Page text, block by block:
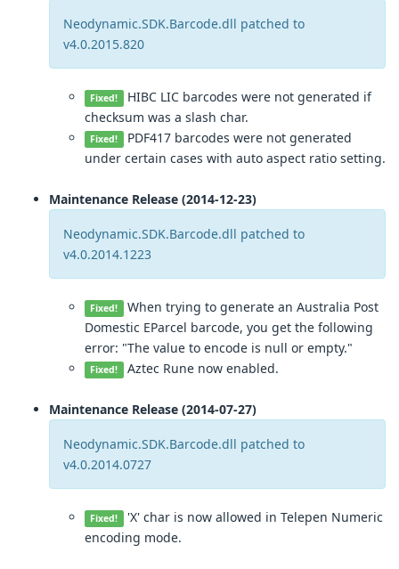
Neodynamic.SDK.Barcode.dll patched to
v4.0.2015.820
Fixed! HIBC LIC barcodes were not generated if
checksum was a slash char.
Fixed! PDF417 barcodes were not generated
under certain cases with auto aspect ratio setting.
Maintenance Release (2014-12-23)
Neodynamic.SDK.Barcode.dll patched to
v4.0.2014.1223
Fixed! When trying to generate an Australia Post
Domestic EParcel barcode, you get the following
error: "The value to encode is null or empty."
Fixed! Aztec Rune now enabled.
Maintenance Release (2014-07-27)
Neodynamic.SDK.Barcode.dll patched to
v4.0.2014.0727
Fixed! 'X' char is now allowed in Telepen Numeric
encoding mode.